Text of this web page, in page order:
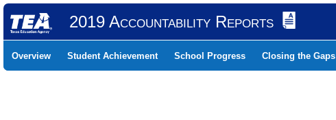
2019 Accountability Reports
Overview Student Achievement School Progress Closing the Gaps